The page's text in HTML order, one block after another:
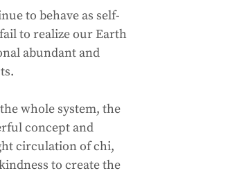
to behave as self-
to realize our Earth
abundant and
whole system, the
concept and
circulation of chi,
to create the